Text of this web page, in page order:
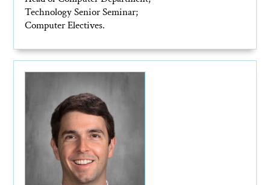
Technology Senior Seminar;
Computer Electives.